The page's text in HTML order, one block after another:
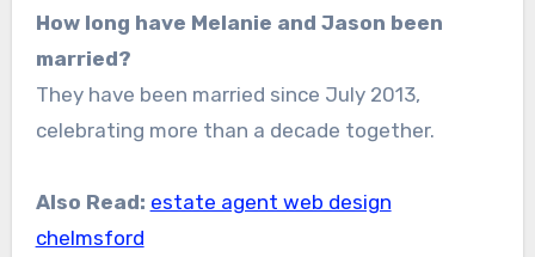
How long have Melanie and Jason been
married?
They have been married since July 2013,
celebrating more than a decade together.
Also Read: estate agent web design
chelmsford